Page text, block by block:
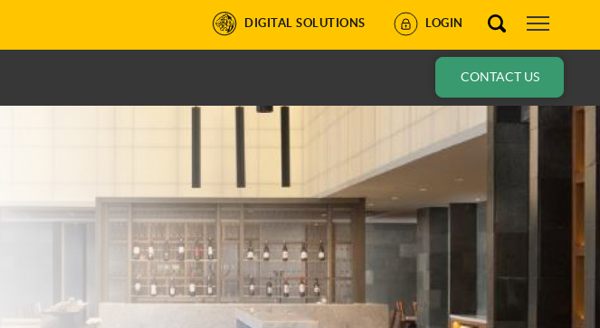
DIGITAL SOLUTIONS LOGIN
CONTACT US